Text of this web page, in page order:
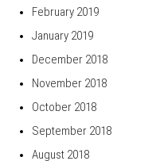
February 2019
January 2019
December 2018
November 2018
October 2018
September 2018
August 2018